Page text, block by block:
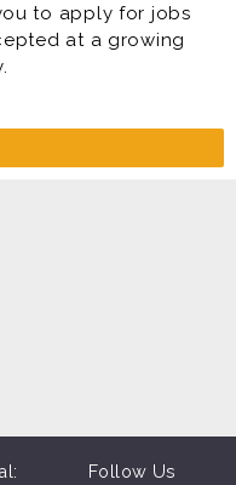
to apply for jobs
at a growing
Follow Us